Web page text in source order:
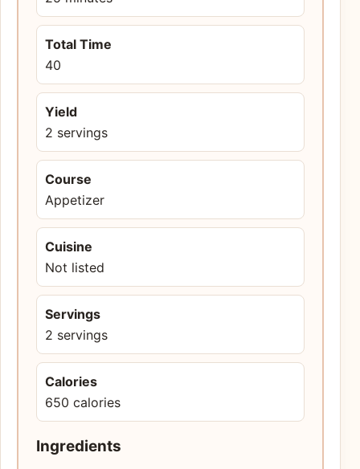
Total Time
40
Yield
2 servings
Course
Appetizer
Cuisine
Not listed
Servings
2 servings
Calories
650 calories
Ingredients